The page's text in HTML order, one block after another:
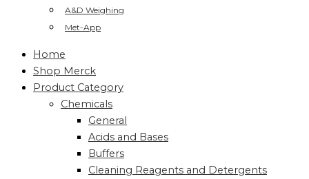
A&D Weighing
Met-App
Home
Shop Merck
Product Category
Chemicals
General
Acids and Bases
Buffers
Cleaning Reagents and Detergents